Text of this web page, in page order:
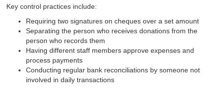
Key control practices include:
Requiring two signatures on cheques over a set amount
Separating the person who receives donations from the
person who records them
Having different staff members approve expenses and
process payments
Conducting regular bank reconciliations by someone not
involved in daily transactions